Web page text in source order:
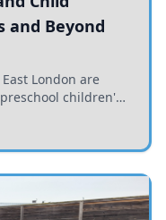
and Beyond
London are
children's
growth.